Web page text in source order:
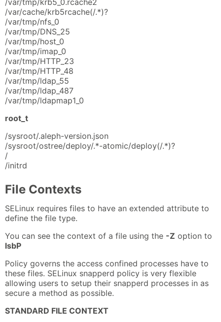
/var/cache/krb5rcache(/.*)?
/var/tmp/nfs_0
/var/tmp/DNS_25
/var/tmp/host_0
/var/tmp/imap_0
/var/tmp/HTTP_23
/var/tmp/HTTP_48
/var/tmp/ldap_55
/var/tmp/ldap_487
/var/tmp/ldapmap1_0
root_t
/sysroot/.aleph-version.json
/sysroot/ostree/deploy/.*-atomic/deploy(/.*)?
/
/initrd
File Contexts
SELinux requires files to have an extended attribute to
define the file type.
You can see the context of a file using the -Z option to
lsbP
Policy governs the access confined processes have to
these files. SELinux snapperd policy is very flexible
allowing users to setup their snapperd processes in as
secure a method as possible.
STANDARD FILE CONTEXT